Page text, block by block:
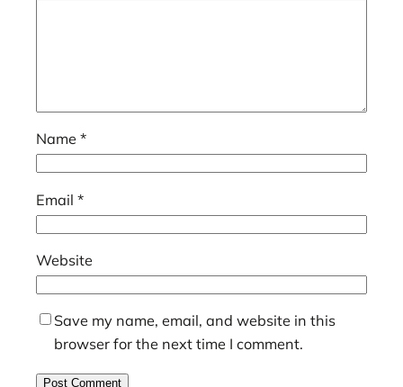
Name *
Email *
Website
Save my name, email, and website in this
browser for the next time I comment.